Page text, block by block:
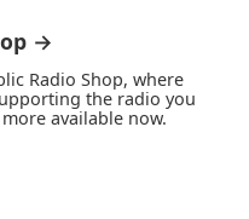
→
Radio Shop, where
the radio you
available now.